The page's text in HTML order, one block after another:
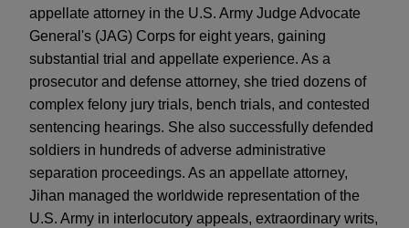
appellate attorney in the U.S. Army Judge Advocate
General's (JAG) Corps for eight years, gaining
substantial trial and appellate experience. As a
prosecutor and defense attorney, she tried dozens of
complex felony jury trials, bench trials, and contested
sentencing hearings. She also successfully defended
soldiers in hundreds of adverse administrative
separation proceedings. As an appellate attorney,
Jihan managed the worldwide representation of the
U.S. Army in interlocutory appeals, extraordinary writs,